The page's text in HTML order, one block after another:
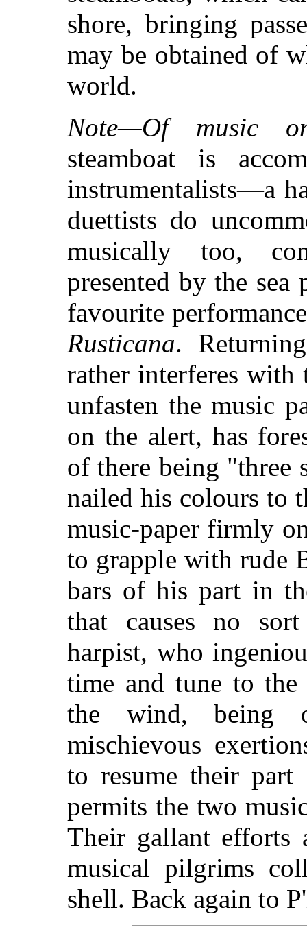
shore, bringing
may be obtained of
world.
Note—Of music
steamboat is
instrumentalists—a
duettists do
musically too,
presented by the sea
favourite
Rusticana.
rather interferes with
unfasten the music
on the alert, has
of there being "three
nailed his colours to
music-paper firmly
to grapple with rude
bars of his part in
that causes no
harpist, who
time and tune to
the wind, being
mischievous
to resume their
permits the two
Their gallant efforts
musical pilgrims
shell. Back again to